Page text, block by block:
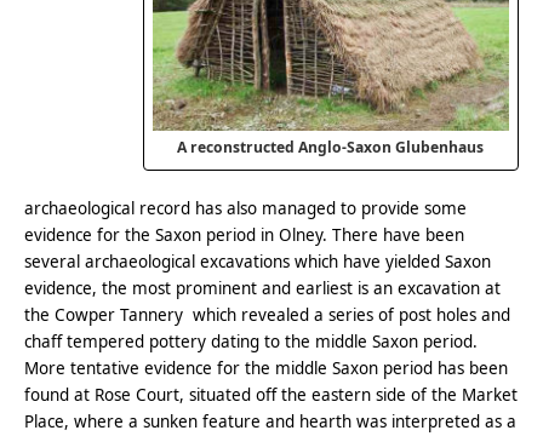
A reconstructed Anglo-Saxon Glubenhaus
archaeological record has also managed to provide some
evidence for the Saxon period in Olney. There have been
several archaeological excavations which have yielded Saxon
evidence, the most prominent and earliest is an excavation at
the Cowper Tannery which revealed a series of post holes and
chaff tempered pottery dating to the middle Saxon period.
More tentative evidence for the middle Saxon period has been
found at Rose Court, situated off the eastern side of the Market
Place, where a sunken feature and hearth was interpreted as a